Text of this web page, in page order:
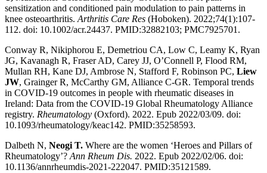
sensitization and conditioned pain modulation to pain patterns in
knee osteoarthritis. Arthritis Care Res (Hoboken). 2022;74(1):107-
112. doi: 10.1002/acr.24437. PMID:32882103; PMC7925701.
Conway R, Nikiphorou E, Demetriou CA, Low C, Leamy K, Ryan
JG, Kavanagh R, Fraser AD, Carey JJ, O’Connell P, Flood RM,
Mullan RH, Kane DJ, Ambrose N, Stafford F, Robinson PC, Liew
JW, Grainger R, McCarthy GM, Alliance C-GR. Temporal trends
in COVID-19 outcomes in people with rheumatic diseases in
Ireland: Data from the COVID-19 Global Rheumatology Alliance
registry. Rheumatology (Oxford). 2022. Epub 2022/03/09. doi:
10.1093/rheumatology/keac142. PMID:35258593.
Dalbeth N, Neogi T. Where are the women ‘Heroes and Pillars of
Rheumatology’? Ann Rheum Dis. 2022. Epub 2022/02/06. doi:
10.1136/annrheumdis-2021-222047. PMID:35121589.